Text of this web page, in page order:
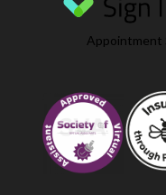
Appointment